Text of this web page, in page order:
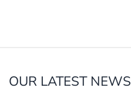
OUR LATEST NEWS